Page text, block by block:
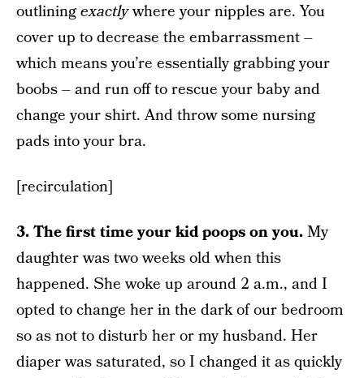
outliningexactlywhere your nipples are. You
cover up to decrease the embarrassment –
which means you’re essentially grabbing your
boobs – and run off to rescue your baby and
change your shirt. And throw some nursing
pads into your bra.
[recirculation]
3. The first time your kid poops on you.My
daughter was two weeks old when this
happened. She woke up around 2 a.m., and I
opted to change her in the dark of our bedroom
so as not to disturb her or my husband. Her
diaper was saturated, so I changed it as quickly